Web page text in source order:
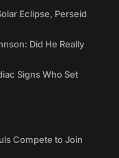
Eclipse, Perseid
Did He Really
Signs Who Set
Compete to Join